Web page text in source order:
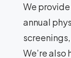
We
annual
We’re also